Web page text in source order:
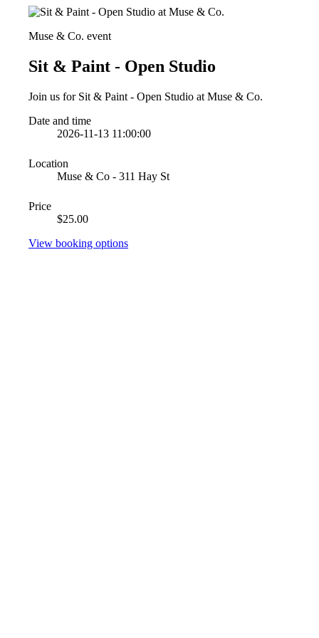
Muse & Co. event
Sit & Paint - Open Studio
Join us for Sit & Paint - Open Studio at Muse & Co.
Date and time
2026-11-13 11:00:00
Location
Muse & Co - 311 Hay St
Price
$25.00
View booking options